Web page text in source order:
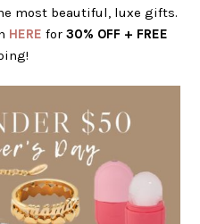
most beautiful, luxe gifts.
HERE for 30% OFF + FREE